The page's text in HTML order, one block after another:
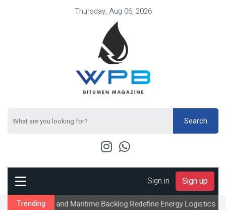
Thursday, Aug 06, 2026
Search
Sign in - Sign up
Trending
and Maritime Backlog Redefine Energy Logistics Across Gulf